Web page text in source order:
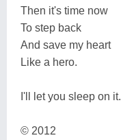
Then it's time now
To step back
And save my heart
Like a hero.
I'll let you sleep on it.
© 2012